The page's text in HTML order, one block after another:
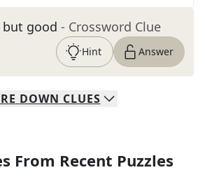
but good - Crossword Clue
Hint Answer
DOWN CLUES
From Recent Puzzles